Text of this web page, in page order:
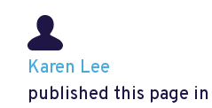
Karen Lee
published this page in